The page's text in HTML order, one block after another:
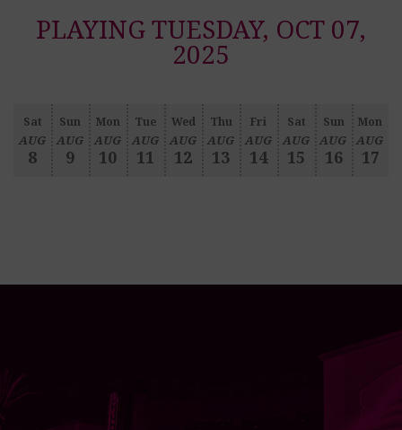
PLAYING TUESDAY, OCT 07,
2025
Sat
AUG
8
Sun
AUG
9
Mon
AUG
10
Tue
AUG
11
Wed
AUG
12
Thu
AUG
13
Fri
AUG
14
Sat
AUG
15
Sun
AUG
16
Mon
AUG
17